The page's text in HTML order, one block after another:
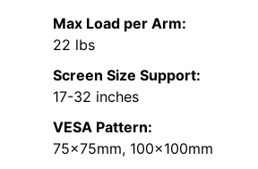
Max Load per Arm:
22 lbs
Screen Size Support:
17-32 inches
VESA Pattern:
75x75mm, 100x100mm